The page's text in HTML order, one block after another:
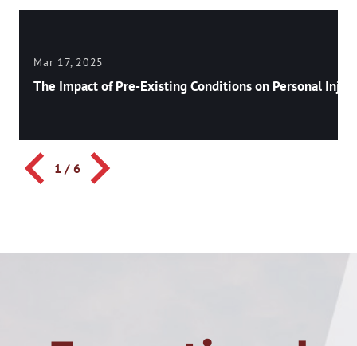
Mar 17, 2025
The Impact of Pre-Existing Conditions on Personal
1 / 6